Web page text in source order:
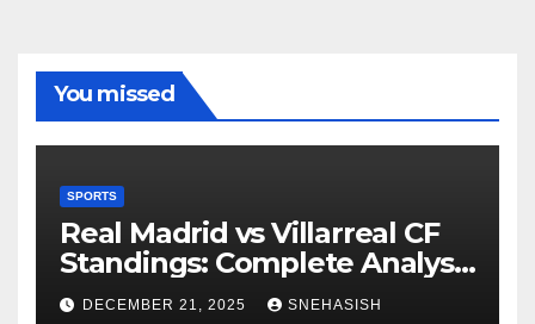
You missed
SPORTS
Real Madrid vs Villarreal CF
Standings: Complete Analysis
of La Liga’s Top Contenders
DECEMBER 21, 2025 SNEHASISH